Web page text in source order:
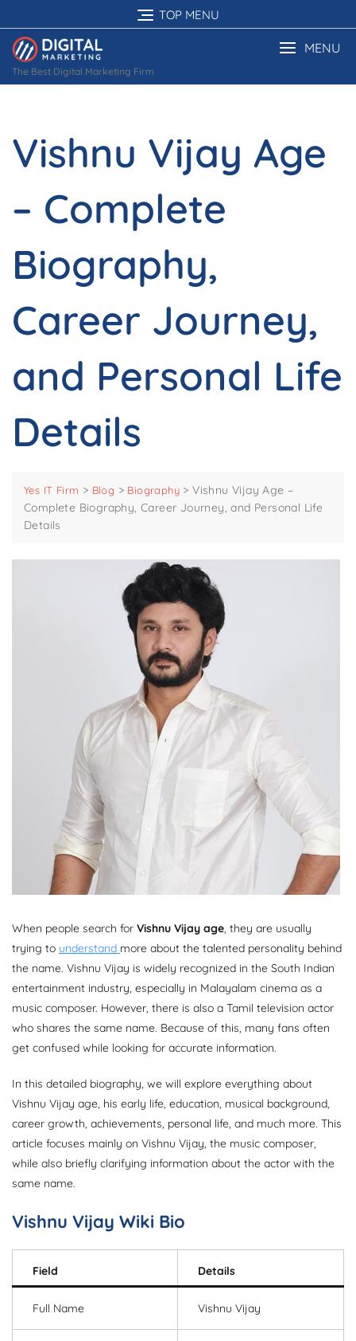
to
content
TOP MENU
The Best Digital Marketing Firm
MENU
Vishnu Vijay Age
– Complete
Biography,
Career Journey,
and Personal Life
Details
Yes IT Firm > Blog > Biography >Vishnu Vijay Age –
Complete Biography, Career Journey, and Personal Life
Details
When people search for Vishnu Vijay age, they are usually
trying to understand more about the talented personality behind
the name. Vishnu Vijay is widely recognized in the South Indian
entertainment industry, especially in Malayalam cinema as a
music composer. However, there is also a Tamil television actor
who shares the same name. Because of this, many fans often
get confused while looking for accurate information.
In this detailed biography, we will explore everything about
Vishnu Vijay age, his early life, education, musical background,
career growth, achievements, personal life, and much more. This
article focuses mainly on Vishnu Vijay, the music composer,
while also briefly clarifying information about the actor with the
same name.
Vishnu Vijay Wiki Bio
Field Details
Full Name Vishnu Vijay